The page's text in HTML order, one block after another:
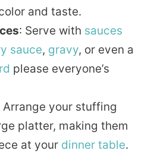
and taste.
: Serve with sauces
sauce, gravy, or even a
please everyone’s
Arrange your stuffing
platter, making them
at your dinner table.